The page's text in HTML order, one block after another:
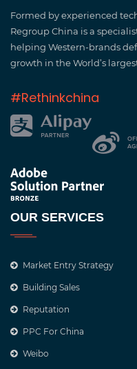
Formed by experienced
Regroup China is a
helping Western-brands
growth in the World’s
#Rethinkchina
OUR SERVICES
Market Entry Strategy
Building Sales
Reputation
PPC For China
Weibo